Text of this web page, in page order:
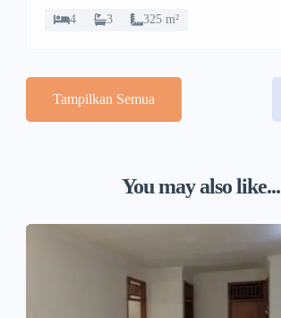
4 3 325 m²
Tampilkan Semua
You may also like...